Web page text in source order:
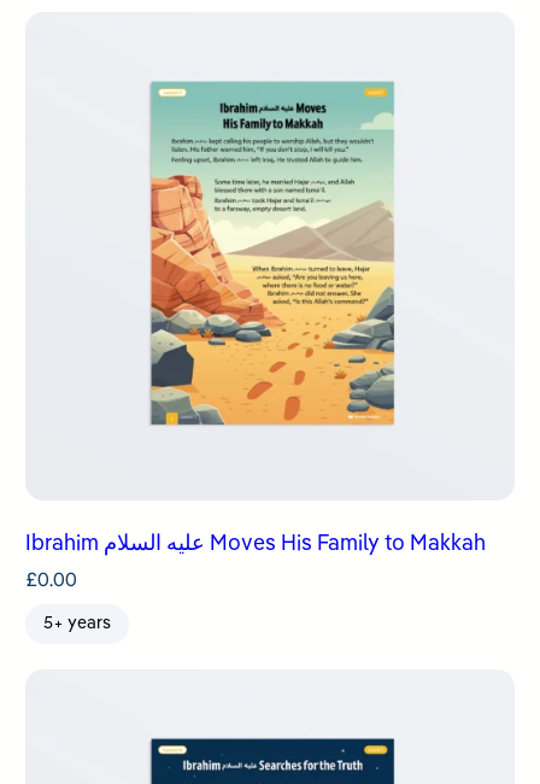
Ibrahim عليه السلام Moves His Family to Makkah
£0.00
5+ years